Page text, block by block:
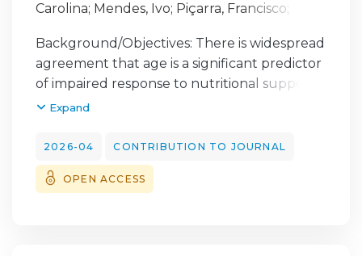
Carolina; Mendes, Ivo; Piçarra, Francisco;
Santos, Inês;Nunes, Gonçalo; Patita, Marta;
Mocanu, Irina ;Pires, Sara;Meira, Tânia ;Vieira,
Ana;Pinto-Marques, Pedro;Mascarenhas,
Paulo;Leskiv, Iryna
Background/Objectives: There is widespread
agreement that age is a significant predictor
of impaired response to nutritional support.
This is generally attributed to anabolic
considered irrelevant/non-existent. However,
animal models demonstrate age-related
structural changes in the intestinal mucosa
Expand
2026-04 CONTRIBUTION TO JOURNAL
OPEN ACCESS